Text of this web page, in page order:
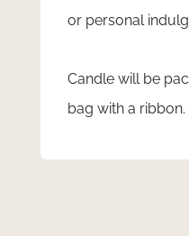
or personal
Candle will be
bag with a ribbon.